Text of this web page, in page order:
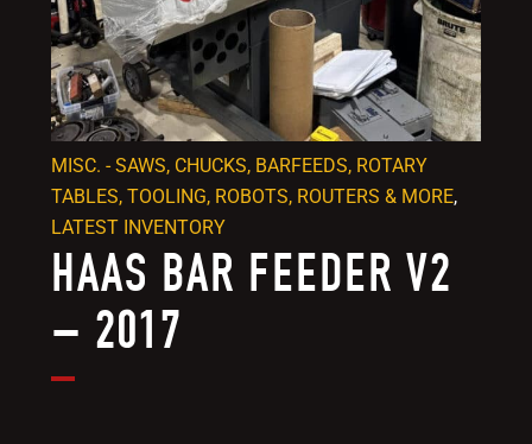
HAAS BAR FEEDER V2
– 2017
MISC. - SAWS, CHUCKS, BARFEEDS, ROTARY
TABLES, TOOLING, ROBOTS, ROUTERS & MORE,
LATEST INVENTORY